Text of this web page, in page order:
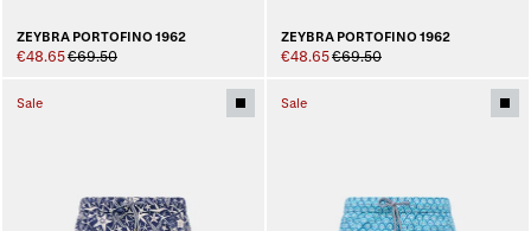
ZEYBRA PORTOFINO 1962
€48.65€69.50
ZEYBRA PORTOFINO 1962
€48.65€69.50
Sale Sale